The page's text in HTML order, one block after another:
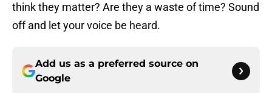
think they matter? Are they a waste of time? Sound
off and let your voice be heard.
Add us as a preferred source on
Google